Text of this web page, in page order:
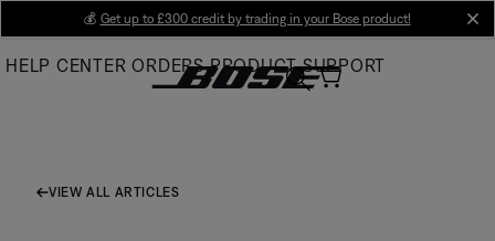
Main
💰 Get up to £300 credit by trading in your Bose product!
HELP CENTER ORDERS PRODUCT SUPPORT
VIEW ALL ARTICLES